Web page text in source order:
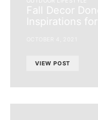
Fall Decor
Inspirations
VIEW POST